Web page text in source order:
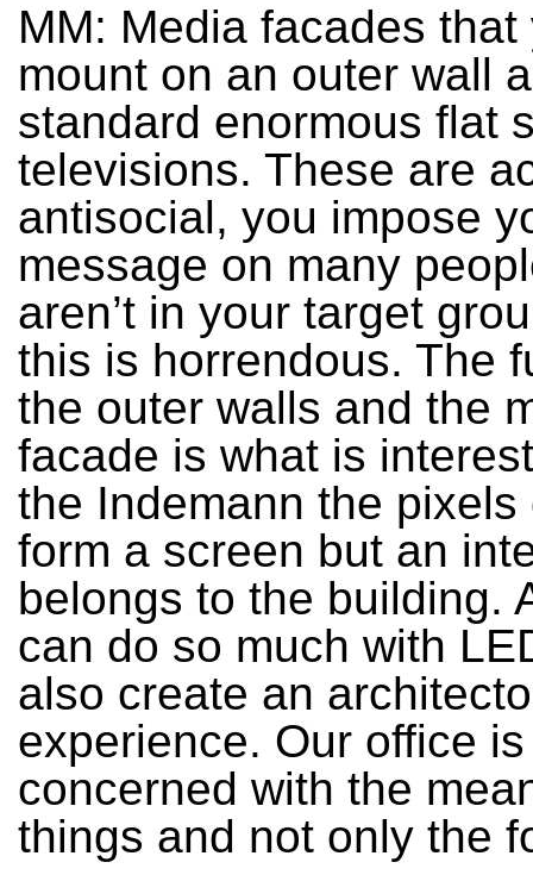
MM: Media facades that
mount on an outer wall
standard enormous flat
televisions. These are
antisocial, you impose
message on many
aren’t in your target
this is horrendous. The
the outer walls and the
facade is what is
the Indemann the pixels
form a screen but an
belongs to the building.
can do so much with
also create an
experience. Our office
concerned with the
things and not only the